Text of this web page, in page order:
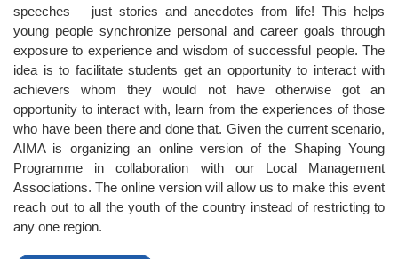
speeches – just stories and anecdotes from life! This helps
young people synchronize personal and career goals through
exposure to experience and wisdom of successful people. The
idea is to facilitate students get an opportunity to interact with
achievers whom they would not have otherwise got an
opportunity to interact with, learn from the experiences of those
who have been there and done that. Given the current scenario,
AIMA is organizing an online version of the Shaping Young
Programme in collaboration with our Local Management
Associations. The online version will allow us to make this event
reach out to all the youth of the country instead of restricting to
any one region.